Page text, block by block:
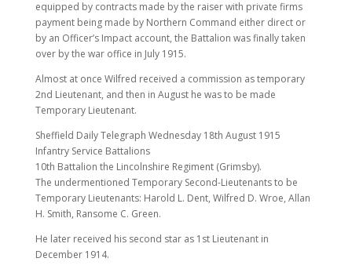
equipped by contracts made by the raiser with private firms
payment being made by Northern Command either direct or
by an Officer’s Impact account, the Battalion was finally taken
over by the war office in July 1915.
Almost at once Wilfred received a commission as temporary
2nd Lieutenant, and then in August he was to be made
Temporary Lieutenant.
Sheffield Daily Telegraph Wednesday 18th August 1915
Infantry Service Battalions
10th Battalion the Lincolnshire Regiment (Grimsby).
The undermentioned Temporary Second-Lieutenants to be
Temporary Lieutenants: Harold L. Dent, Wilfred D. Wroe, Allan
H. Smith, Ransome C. Green.
He later received his second star as 1st Lieutenant in
December 1914.